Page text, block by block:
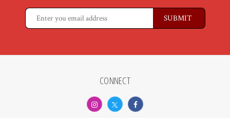
CONNECT